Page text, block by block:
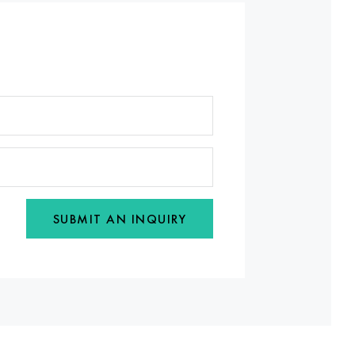
SUBMIT AN INQUIRY